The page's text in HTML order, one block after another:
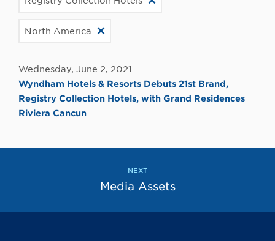
North America
Wednesday, June 2, 2021
Wyndham Hotels & Resorts Debuts 21st Brand,
Registry Collection Hotels, with Grand Residences
Riviera Cancun
NEXT
Media Assets